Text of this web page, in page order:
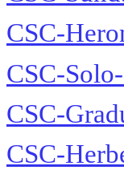
CSC-
CSC-
CSC-
CSC-